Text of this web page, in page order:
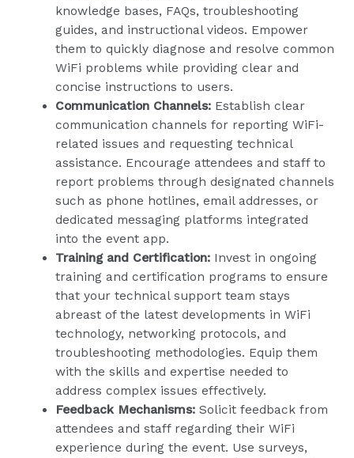
knowledge bases, FAQs, troubleshooting
guides, and instructional videos. Empower
them to quickly diagnose and resolve common
WiFi problems while providing clear and
concise instructions to users.
Communication Channels: Establish clear
communication channels for reporting WiFi-
related issues and requesting technical
assistance. Encourage attendees and staff to
report problems through designated channels
such as phone hotlines, email addresses, or
dedicated messaging platforms integrated
into the event app.
Training and Certification: Invest in ongoing
training and certification programs to ensure
that your technical support team stays
abreast of the latest developments in WiFi
technology, networking protocols, and
troubleshooting methodologies. Equip them
with the skills and expertise needed to
address complex issues effectively.
Feedback Mechanisms: Solicit feedback from
attendees and staff regarding their WiFi
experience during the event. Use surveys,